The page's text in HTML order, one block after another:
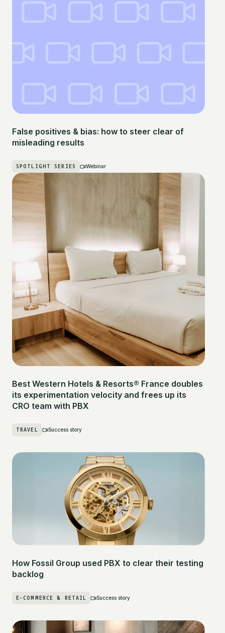
False positives & bias: how to steer clear of
misleading results
SPOTLIGHT SERIES Webinar
Best Western Hotels & Resorts® France doubles
its experimentation velocity and frees up its
CRO team with PBX
TRAVEL Success story
How Fossil Group used PBX to clear their testing
backlog
E-COMMERCE & RETAIL Success story